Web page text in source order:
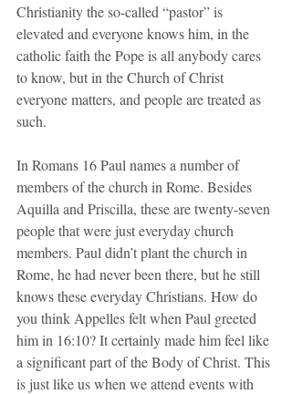
Christianity the so-called “pastor” is
elevated and everyone knows him, in the
catholic faith the Pope is all anybody cares
to know, but in the Church of Christ
everyone matters, and people are treated as
such.
In Romans 16 Paul names a number of
members of the church in Rome. Besides
Aquilla and Priscilla, these are twenty-seven
people that were just everyday church
members. Paul didn’t plant the church in
Rome, he had never been there, but he still
knows these everyday Christians. How do
you think Appelles felt when Paul greeted
him in 16:10? It certainly made him feel like
a significant part of the Body of Christ. This
is just like us when we attend events with